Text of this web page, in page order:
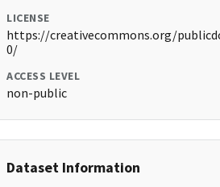
LICENSE
https://creativecommons.org/
0/
ACCESS LEVEL
non-public
Dataset Information